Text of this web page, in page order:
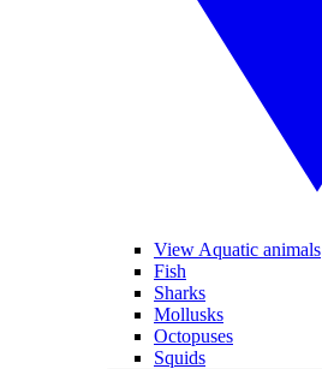
View Aquatic animals
Fish
Sharks
Mollusks
Octopuses
Squids